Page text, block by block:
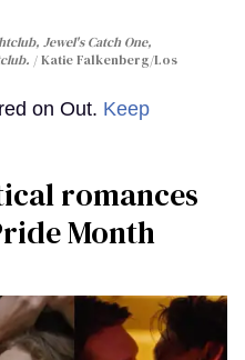
Jewel's Catch One,
Katie Falkenberg/Los
on Out. Keep
romances
Month